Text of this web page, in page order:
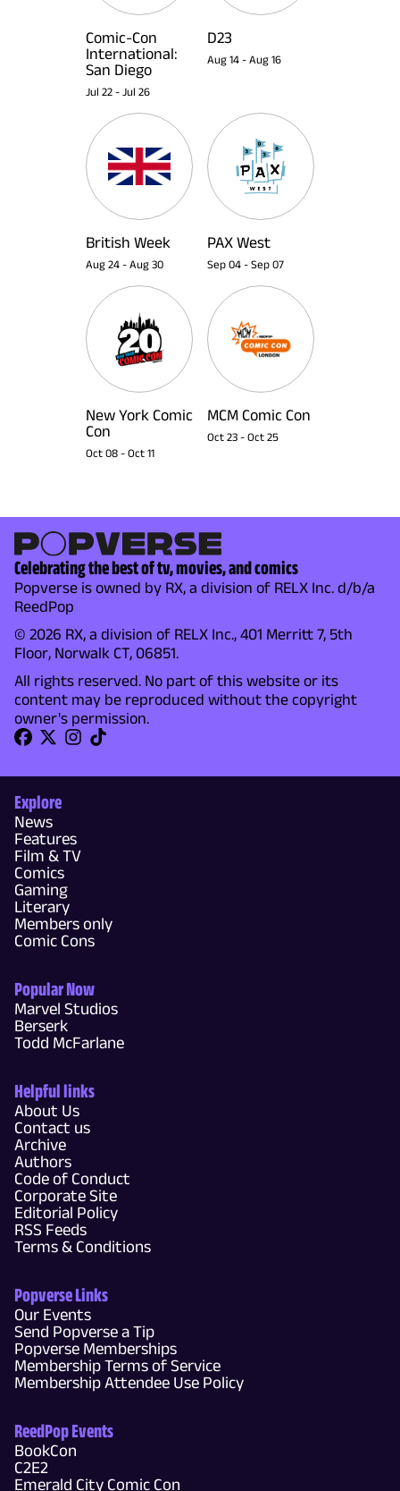
Comic-Con
International:
San Diego
Jul 22 - Jul 26
D23
Aug 14 - Aug 16
British Week
Aug 24 - Aug 30
PAX West
Sep 04 - Sep 07
New York Comic
Con
Oct 08 - Oct 11
MCM Comic Con
Oct 23 - Oct 25
Celebrating the best of tv, movies, and comics
Popverse is owned by RX, a division of RELX Inc. d/b/a
ReedPop
© 2026 RX, a division of RELX Inc., 401 Merritt 7, 5th
Floor, Norwalk CT, 06851.
All rights reserved. No part of this website or its
content may be reproduced without the copyright
owner's permission.
Explore
News
Features
Film & TV
Comics
Gaming
Literary
Members only
Comic Cons
Popular Now
Marvel Studios
Berserk
Todd McFarlane
Helpful links
About Us
Contact us
Archive
Authors
Code of Conduct
Corporate Site
Editorial Policy
RSS Feeds
Terms & Conditions
Popverse Links
Our Events
Send Popverse a Tip
Popverse Memberships
Membership Terms of Service
Membership Attendee Use Policy
ReedPop Events
BookCon
C2E2
Emerald City Comic Con